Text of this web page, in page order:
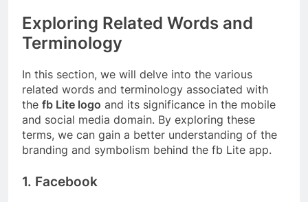
Exploring Related Words and
Terminology
In this section, we will delve into the various
related words and terminology associated with
the fb Lite logo and its significance in the mobile
and social media domain. By exploring these
terms, we can gain a better understanding of the
branding and symbolism behind the fb Lite app.
1. Facebook